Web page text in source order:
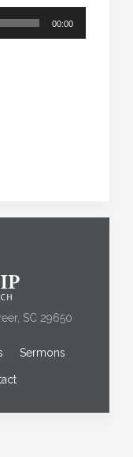
00:00
SC 29650
Sermons